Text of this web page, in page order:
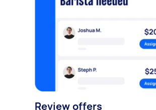
Review offers